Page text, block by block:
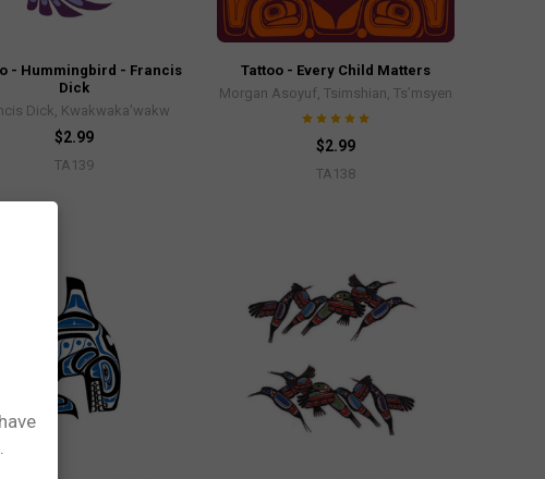
- Hummingbird - Francis
Dick
Dick, Kwakwaka'wakw
$2.99
TA139
Tattoo - Every Child Matters
Morgan Asoyuf, Tsimshian, Ts’msyen
$2.99
TA138